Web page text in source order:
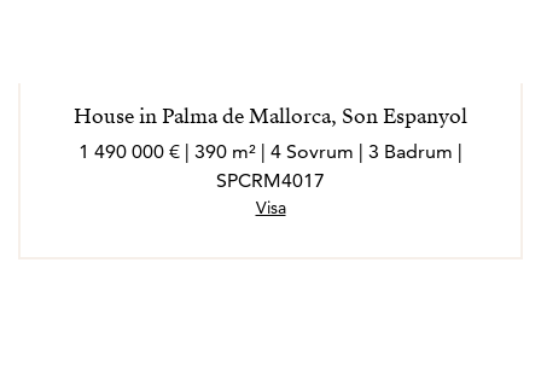
House in Palma de Mallorca, Son Espanyol
1 490 000 € | 390 m² | 4 Sovrum | 3 Badrum |
SPCRM4017
Visa